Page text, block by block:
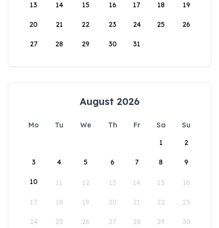
13 14 15 16 17 18 19
20 21 22 23 24 25 26
27 28 29 30 31
August 2026
Mo Tu We Th Fr Sa
Su
1
2
3 4 5 6 7 8 9
10 11 12 13 14 15 16
17 18 19 20 21 22 23
24 25 26 27 28 29 30